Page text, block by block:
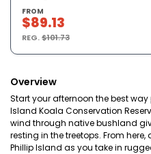
FROM
$89.13
REG.$101.73
Overview
Start your afternoon the best
Island Koala Conservation
wind through native bushland
resting in the treetops. From
Phillip Island as you take in